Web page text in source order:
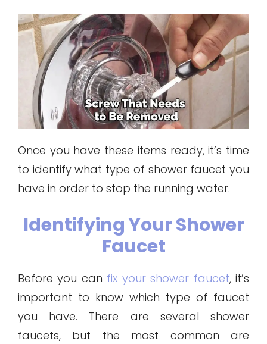
Once you have these items ready, it’s time
to identify what type of shower faucet you
have in order to stop the running water.
Identifying Your Shower
Faucet
Before you can fix your shower faucet, it’s
important to know which type of faucet
you have. There are several shower
faucets, but the most common are